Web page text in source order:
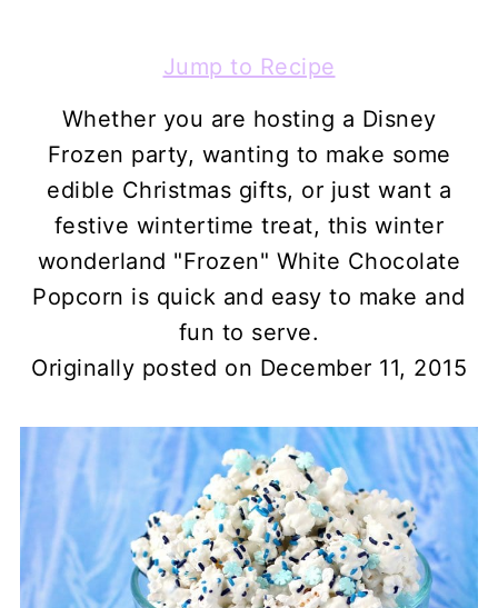
Jump to Recipe
Whether you are hosting a Disney
Frozen party, wanting to make some
edible Christmas gifts, or just want a
festive wintertime treat, this winter
wonderland "Frozen" White Chocolate
Popcorn is quick and easy to make and
fun to serve.
Originally posted on December 11, 2015